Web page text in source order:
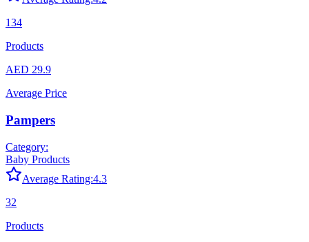
134
Products
AED 29.9
Average Price
Pampers
Category:
Baby Products
Average Rating:4.3
32
Products